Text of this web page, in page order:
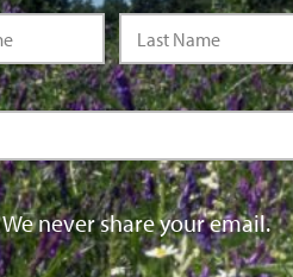
We never share your email.